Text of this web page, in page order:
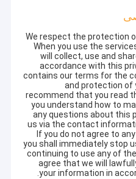
We respect the protection
When you use the
will collect, use and
accordance with this
contains our terms for the
and protection of
recommend that you read
you understand how to
any questions about this
us via the contact
If you do not agree to
you shall immediately stop
continuing to use any of
agree that we will
your information in